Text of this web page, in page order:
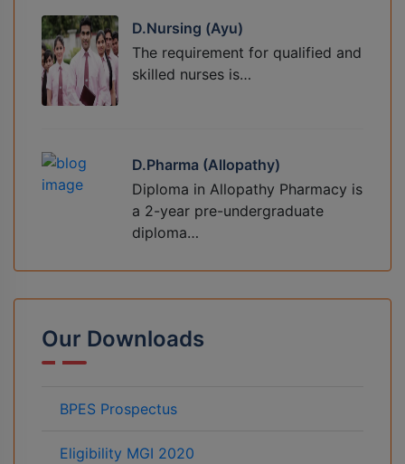
D.Nursing (Ayu)
The requirement for qualified and
skilled nurses is…
D.Pharma (Allopathy)
Diploma in Allopathy Pharmacy is
a 2-year pre-undergraduate
diploma…
Our Downloads
BPES Prospectus
Eligibility MGI 2020